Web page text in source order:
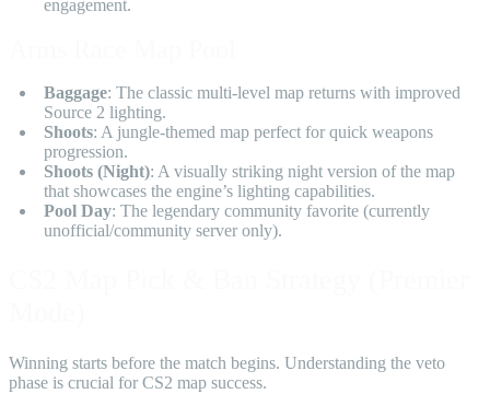
engagement.
Baggage: The classic multi-level map returns with improved
Source 2 lighting.
Shoots: A jungle-themed map perfect for quick weapons
progression.
Shoots (Night): A visually striking night version of the map
that showcases the engine’s lighting capabilities.
Pool Day: The legendary community favorite (currently
unofficial/community server only).
Winning starts before the match begins. Understanding the veto
phase is crucial for CS2 map success.